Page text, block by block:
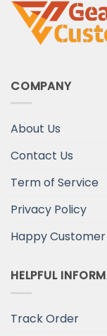
COMPANY
About Us
Contact Us
Term of Service
Privacy Policy
Happy Customer
HELPFUL
Track Order